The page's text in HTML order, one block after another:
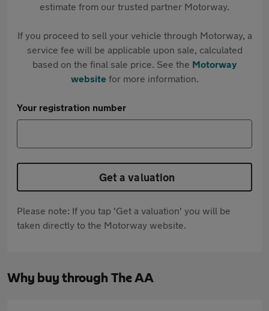
estimate from our trusted partner Motorway.
If you proceed to sell your vehicle through Motorway, a
service fee will be applicable upon sale, calculated
based on the final sale price. See the Motorway
websitefor more information.
Your registration number
Get a valuation
Please note: If you tap 'Get a valuation' you will be
taken directly to the Motorway website.
Why buy through The AA